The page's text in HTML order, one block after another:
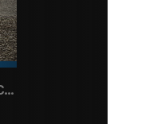
2026 TORO 54" TITAN FAB DECK 26HP KOHLER- MYRIDE